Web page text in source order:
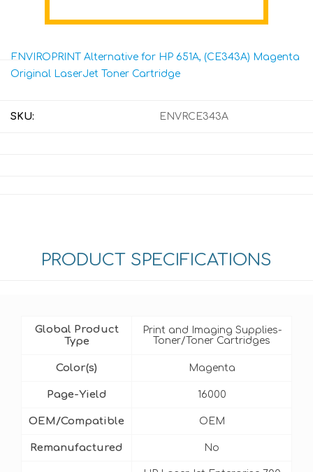
ENVIROPRINT Alternative for HP 651A, (CE343A) Magenta
Original LaserJet Toner Cartridge
SKU: ENVRCE343A
PRODUCT SPECIFICATIONS
Global Product
Type
Print and Imaging Supplies-
Toner/Toner Cartridges
Color(s) Magenta
Page-Yield 16000
OEM/Compatible OEM
Remanufactured No